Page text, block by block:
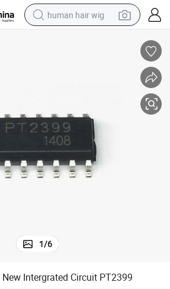
human hair wig
living room sofa
reagent
electric motorcycle
1/6
Intergrated Circuit PT2399